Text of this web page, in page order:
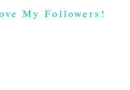
My Followers!